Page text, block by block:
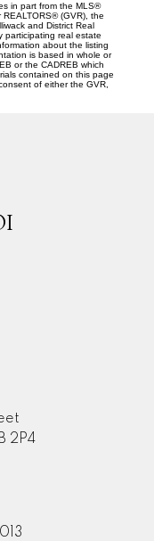
in part from the MLS®
(GVR), the
and District Real
participating real estate
about the listing
is based in whole or
or the CADREB which
contained on this page
of either the GVR,
2P4